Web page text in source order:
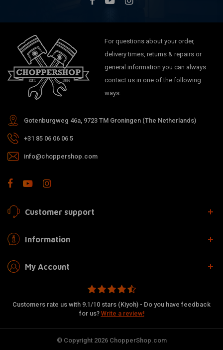
For questions about your order,
delivery times, returns & repairs or
general information you can always
contact us in one of the following
ways.
Gotenburgweg 46a, 9723 TM Groningen (The Netherlands)
+31 85 06 06 06 5
info@choppershop.com
Customer support
Information
My Account
Customers rate us with 9.1/10 stars (Kiyoh) - Do you have feedback
for us? Write a review!
© Copyright 2026 ChopperShop.com